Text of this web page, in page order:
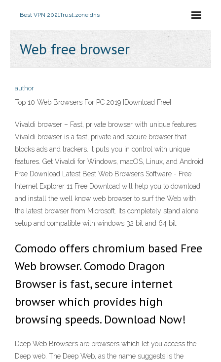
Best VPN 2021Trust.zone dns
Web free browser
author
Top 10 Web Browsers For PC 2019 [Download Free]
Vivaldi browser – Fast, private browser with unique features
Vivaldi browser is a fast, private and secure browser that
blocks ads and trackers. It puts you in control with unique
features. Get Vivaldi for Windows, macOS, Linux, and Android!
Free Download Latest Best Web Browsers Software - Free
Internet Explorer 11 Free Download will help you to download
and install the well know web browser to surf the Web with
the latest browser from Microsoft. Its completely stand alone
setup and compatible with windows 32 bit and 64 bit.
Comodo offers chromium based Free
Web browser. Comodo Dragon
Browser is fast, secure internet
browser which provides high
browsing speeds. Download Now!
Deep Web Browsers are browsers which let you access the
Deep web. The Deep Web, as the name suggests is the